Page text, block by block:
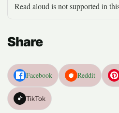
Read aloud is not supported in
Share
Facebook Reddit
TikTok